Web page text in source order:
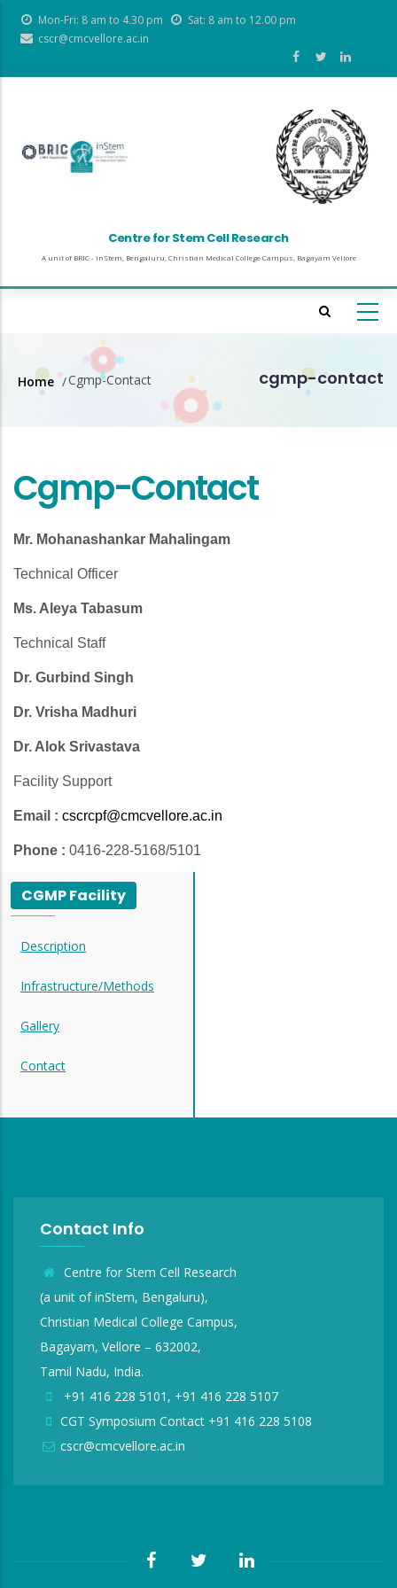
content
Mon-Fri: 8 am to 4.30 pm
Sat: 8 am to 12.00 pm
cscr@cmcvellore.ac.in
Centre for Stem Cell Research
A unit of BRIC - inStem, Bengaluru, Christian Medical College Campus, Bagayam Vellore
cgmp-contact
Breadcrumb
Home /Cgmp-Contact
Cgmp-Contact
Mr. Mohanashankar Mahalingam
Technical Officer
Ms. Aleya Tabasum
Technical Staff
Dr. Gurbind Singh
Dr. Vrisha Madhuri
Dr. Alok Srivastava
Facility Support
Email : cscrcpf@cmcvellore.ac.in
Phone : 0416-228-5168/5101
CGMP Facility
Description
Infrastructure/Methods
Gallery
Contact
Contact Info
Centre for Stem Cell Research
(a unit of inStem, Bengaluru),
Christian Medical College Campus,
Bagayam, Vellore – 632002,
Tamil Nadu, India.
+91 416 228 5101, +91 416 228 5107
CGT Symposium Contact +91 416 228 5108
cscr@cmcvellore.ac.in